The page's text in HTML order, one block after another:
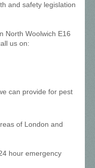
and safety legislation
North Woolwich E16
us on:
can provide for pest
of London and
hour emergency